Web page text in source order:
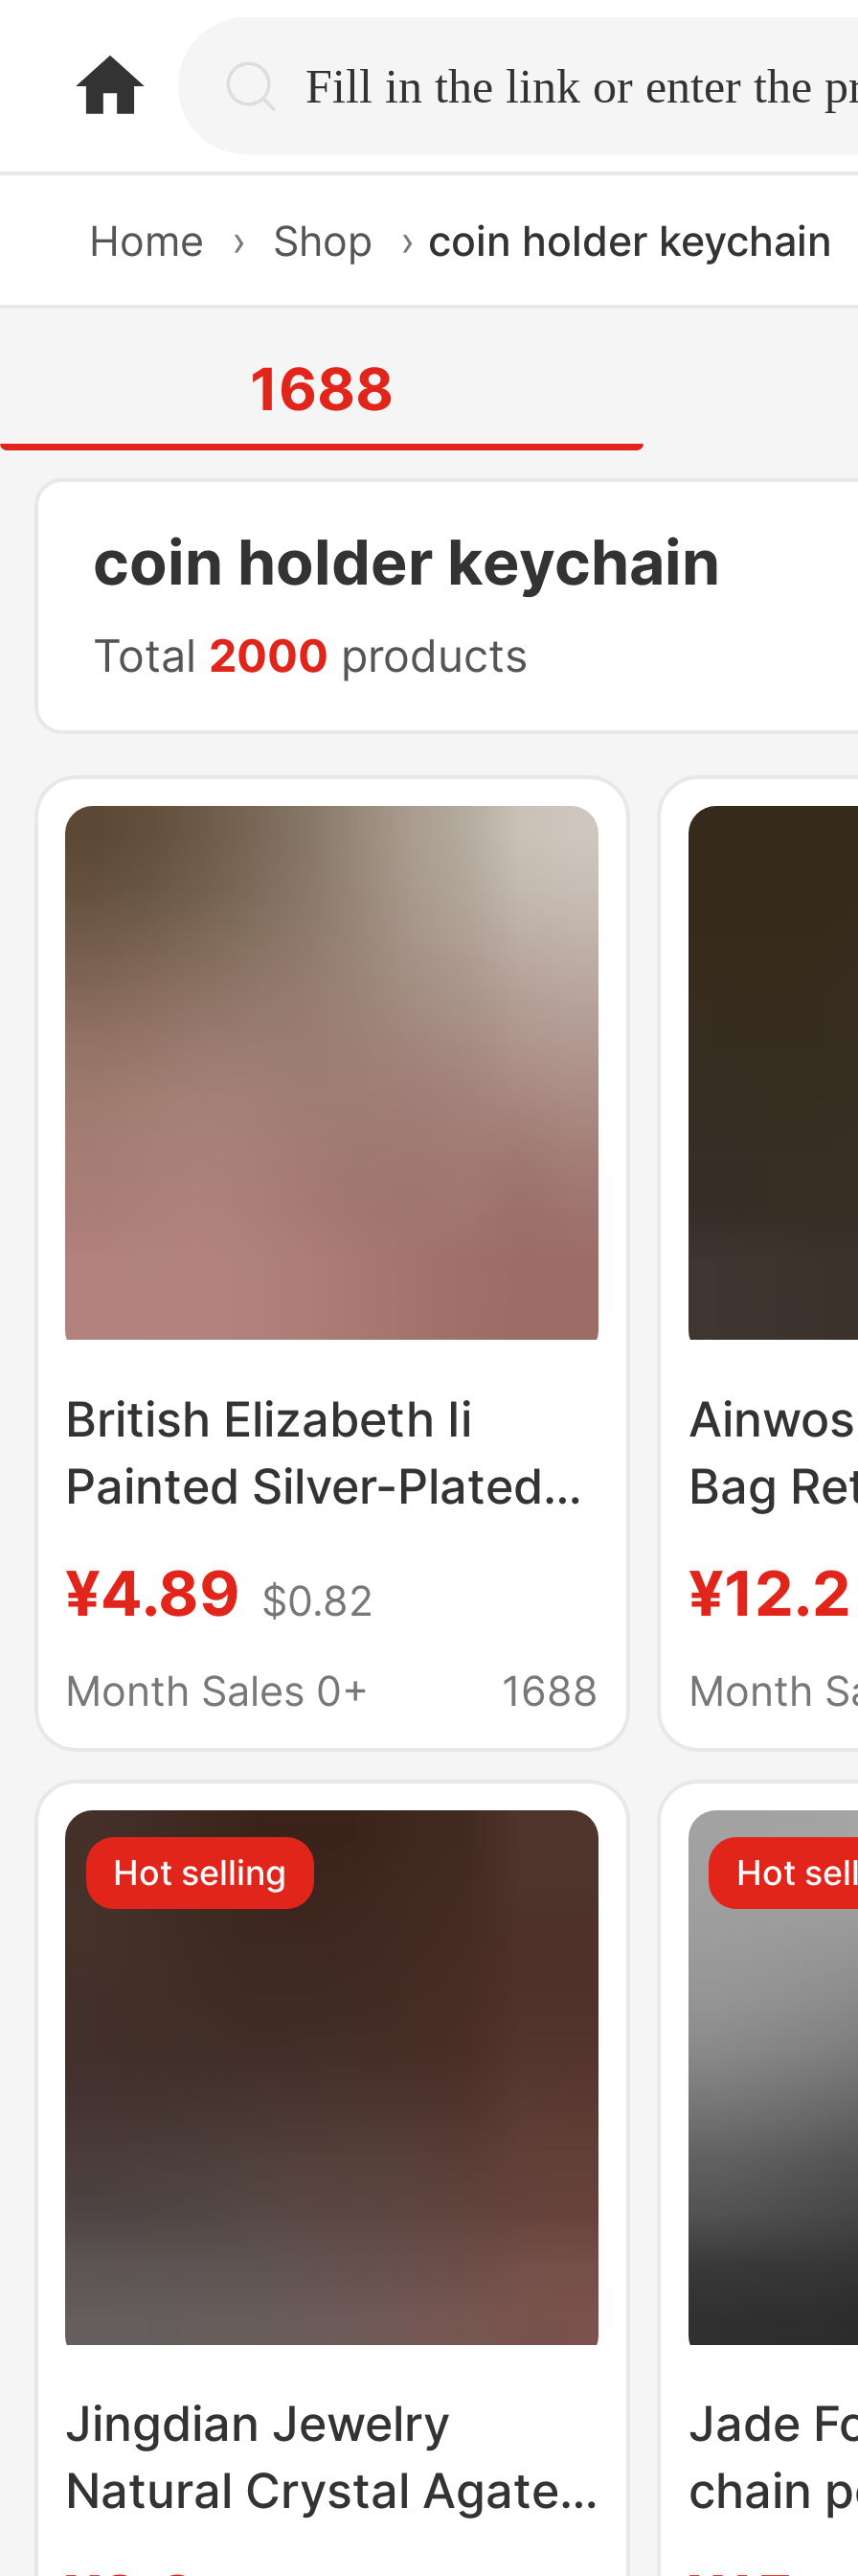
home.search
Home › Shop › coin holder keychain
1688
coin holder keychain
Total 2000 products
British Elizabeth Ii
Painted Silver-Plated
Queen Decorative Gift
Box Coin Keychain
¥4.89 $0.82
Month Sales 0+
1688
Bag
Border
Purse
¥12.2
Month
Hot selling
Jingdian Jewelry
Natural Crystal Agate
Small Drop Carving DIY
Hot
Jade
chain